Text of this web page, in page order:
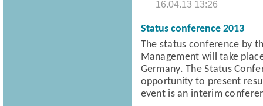
16.04.13 13:26
Status conference 2013
The status conference by
Management will take
Germany.The Status
opportunity to present
event is an interim